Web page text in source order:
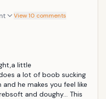
View 10 comments
little
a lot of boob sucking
he makes you feel like
and doughy... This